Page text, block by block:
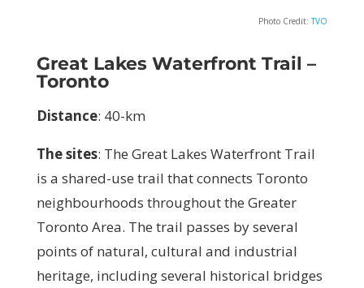
Photo Credit:TVO
Great Lakes Waterfront Trail –
Toronto
Distance: 40-km
The sites: The Great Lakes Waterfront Trail
is a shared-use trail that connects Toronto
neighbourhoods throughout the Greater
Toronto Area. The trail passes by several
points of natural, cultural and industrial
heritage, including several historical bridges